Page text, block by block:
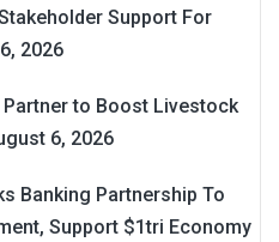
Support For
2026
Partner to Boost Livestock
6, 2026
Banking Partnership To
Support $1tri Economy